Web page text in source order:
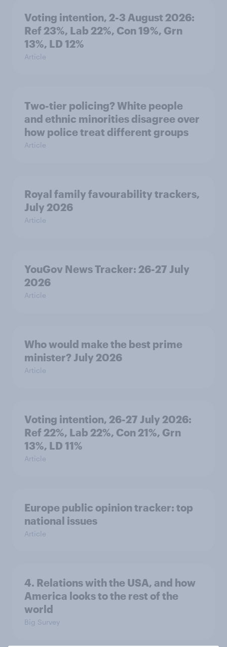
Voting intention, 2-3 August 2026:
Ref 23%, Lab 22%, Con 19%, Grn
13%, LD 12%
Article
Two-tier policing? White people
and ethnic minorities disagree over
how police treat different groups
Article
Royal family favourability trackers,
July 2026
Article
YouGov News Tracker: 26-27 July
2026
Article
Who would make the best prime
minister? July 2026
Article
Voting intention, 26-27 July 2026:
Ref 22%, Lab 22%, Con 21%, Grn
13%, LD 11%
Article
Europe public opinion tracker: top
national issues
Article
4. Relations with the USA, and how
America looks to the rest of the
world
Big Survey